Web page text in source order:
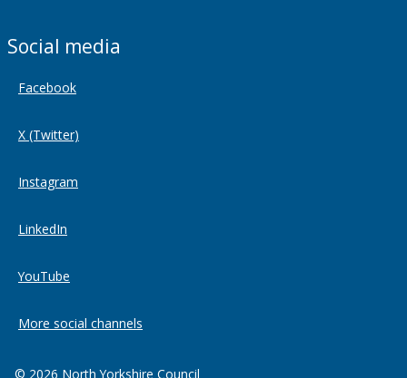
Social media
Facebook
X (Twitter)
Instagram
LinkedIn
YouTube
More social channels
© 2026 North Yorkshire Council